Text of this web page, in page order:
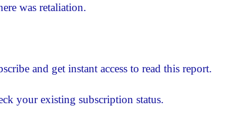
was retaliation.
and get instant access to read this report.
your existing subscription status.